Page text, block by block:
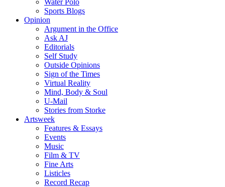
Water Polo
Sports Blogs
Opinion
Argument in the Office
Ask AJ
Editorials
Self Study
Outside Opinions
Sign of the Times
Virtual Reality
Mind, Body & Soul
U-Mail
Stories from Storke
Artsweek
Features & Essays
Events
Music
Film & TV
Fine Arts
Listicles
Record Recap